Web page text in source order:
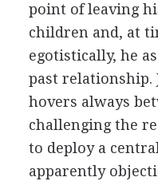
point of leaving
children and, at
egotistically, he
past relationship.
hovers always
challenging the
to deploy a
apparently